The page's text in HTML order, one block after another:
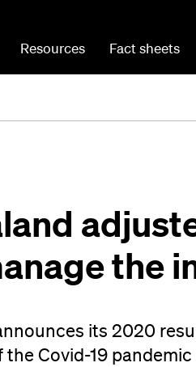
Resources Fact sheets
the
its 2020
Covid-19